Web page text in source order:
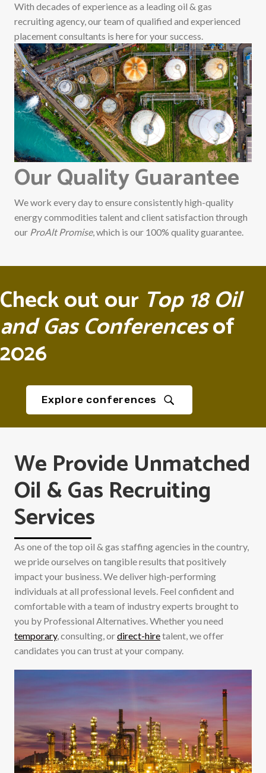
With decades of experience as a leading oil & gas
recruiting agency, our team of qualified and experienced
placement consultants is here for your success.
Our Quality Guarantee
We work every day to ensure consistently high-quality
energy commodities talent and client satisfaction through
our ProAlt Promise, which is our 100% quality guarantee.
Check out our Top 18 Oil
and Gas Conferencesof
2026
Explore conferences
We Provide Unmatched
Oil & Gas Recruiting
Services
As one of the top oil & gas staffing agencies in the country,
we pride ourselves on tangible results that positively
impact your business. We deliver high-performing
individuals at all professional levels. Feel confident and
comfortable with a team of industry experts brought to
you by Professional Alternatives. Whether you need
temporary, consulting, ordirect-hiretalent, we offer
candidates you can trust at your company.